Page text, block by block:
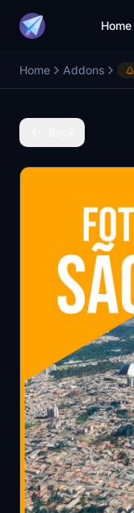
Home
Home Addons